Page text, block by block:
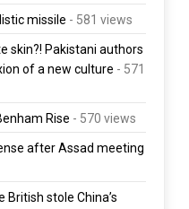
missile - 581 views
skin?! Pakistani authors
of a new culture - 571
Rise - 570 views
after Assad meeting
stole China’s